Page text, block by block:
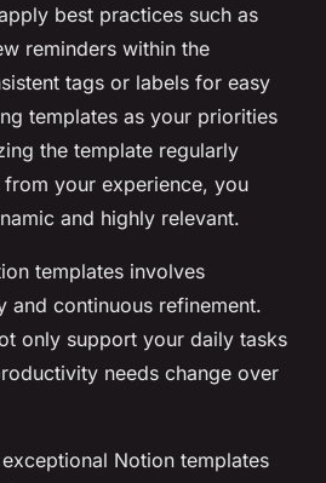
best practices such as
reminders within the
tags or labels for easy
templates as your priorities
the template regularly
your experience, you
and highly relevant.
templates involves
and continuous refinement.
only support your daily tasks
needs change over
Notion templates